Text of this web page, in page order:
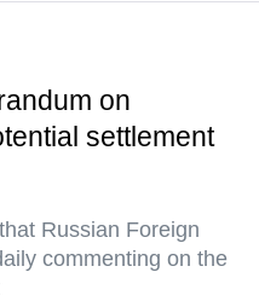
on
settlement
Russian Foreign
commenting on the